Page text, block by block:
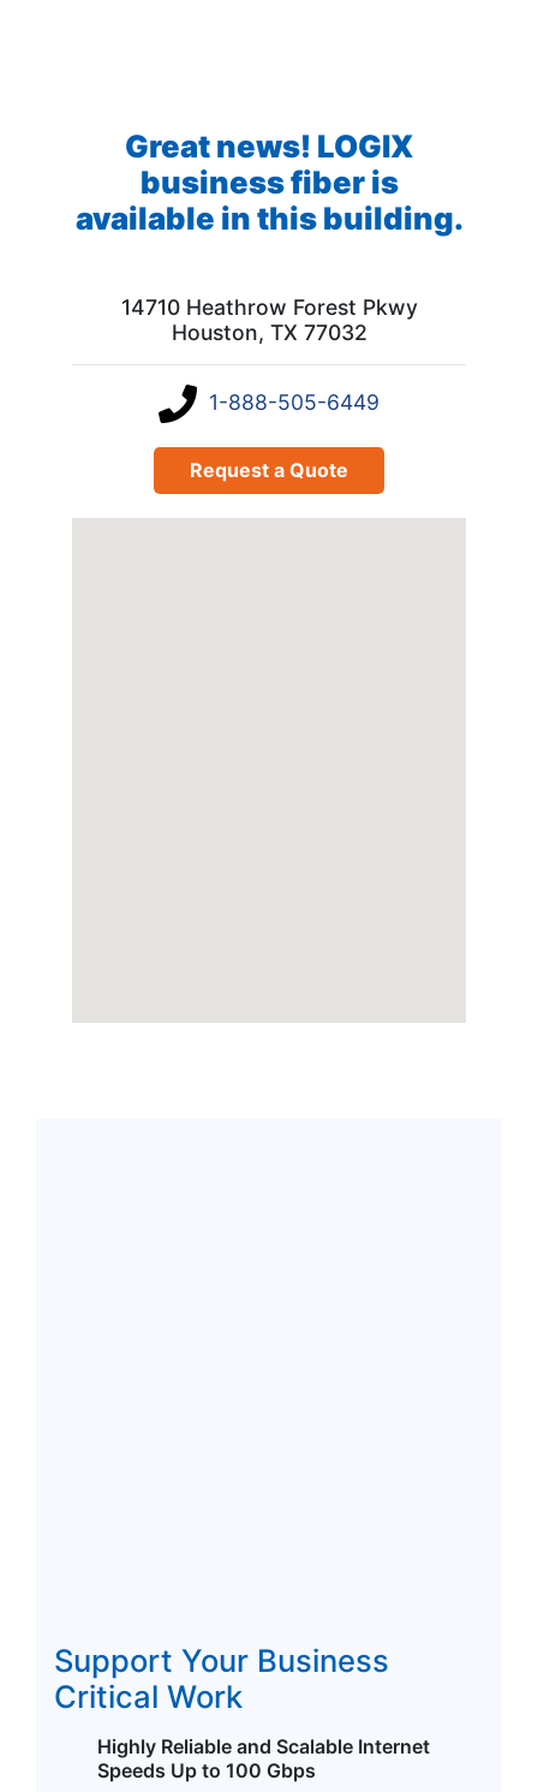
Great news! LOGIX
business fiber is
available in this building.
14710 Heathrow Forest Pkwy
Houston, TX 77032
1-888-505-6449
Request a Quote
Support Your Business
Critical Work
Highly Reliable and Scalable Internet
Speeds Up to 100 Gbps